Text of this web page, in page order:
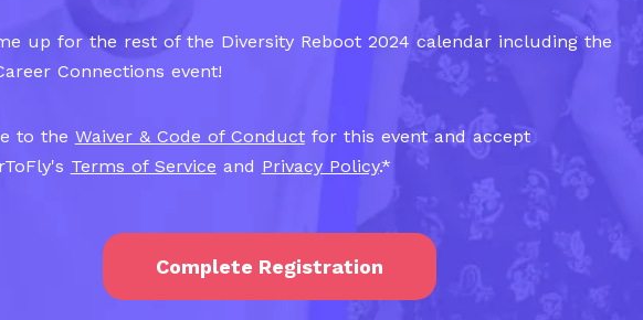
up for the rest of the Diversity Reboot 2024 calendar including the
Connections event!
to the Waiver & Code of Conductfor this event and accept
Terms of Service and Privacy Policy.*